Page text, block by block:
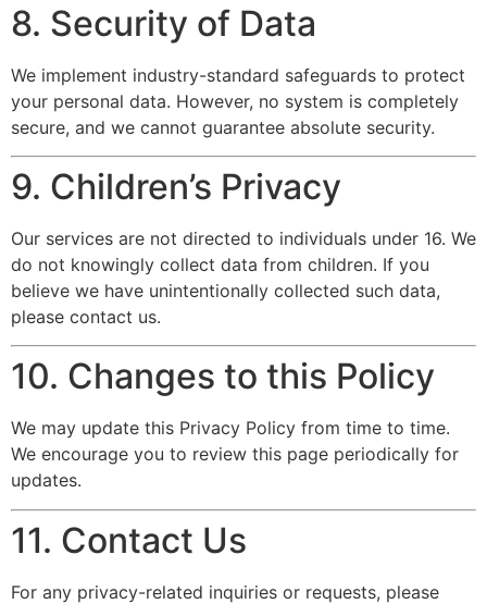
8. Security of Data
We implement industry-standard safeguards to protect
your personal data. However, no system is completely
secure, and we cannot guarantee absolute security.
9. Children’s Privacy
Our services are not directed to individuals under 16. We
do not knowingly collect data from children. If you
believe we have unintentionally collected such data,
please contact us.
10. Changes to this Policy
We may update this Privacy Policy from time to time.
We encourage you to review this page periodically for
updates.
11. Contact Us
For any privacy-related inquiries or requests, please